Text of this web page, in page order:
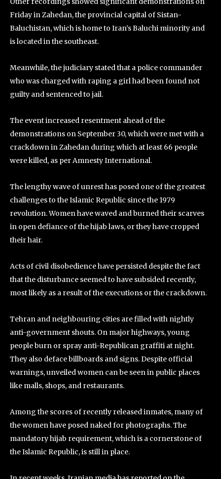
Friday in Zahedan, the provincial capital of Sistan-
Baluchistan, which is home to Iran’s Baluchi minority and
is located in the southeast.
Meanwhile, the judiciary stated that a police commander
who was charged with raping a girl had been found not
guilty and sentenced to jail.
The event increased resentment ahead of the
demonstrations on September 30, which were met with a
crackdown in Zahedan during which at least 66 people
were killed, as per Amnesty International.
The lengthy wave of unrest has posed one of the greatest
challenges to the Islamic Republic since the 1979
revolution. Women have waved and burned their scarves
in open defiance of the hijab laws, or they have cropped
their hair.
Acts of civil disobedience have persisted despite the fact
that the disturbance seemed to have subsided recently,
most likely as a result of the executions or the crackdown.
Tehran and neighbouring cities are filled with nightly
anti-government shouts. On major highways, young
people burn or spray anti-Republican graffiti at night.
They also deface billboards and signs. Despite official
warnings, unveiled women can be seen in public places
like malls, shops, and restaurants.
Among the scores of recently released inmates, many of
the women have posed naked for photographs. The
mandatory hijab requirement, which is a cornerstone of
the Islamic Republic, is still in place.